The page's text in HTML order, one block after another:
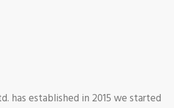
has established in 2015 we started